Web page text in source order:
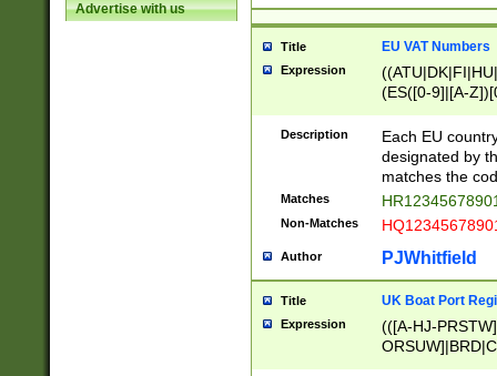
Advertise with us
Title EU VAT Numbers
Expression
(ES([0-9]|[A-
{11}|CY[0-
{9}|FR[A-Z0-
{2}|LT[0-
{10}|RO[0-
Description
Each EU
designated by
matches the
Matches
Non-Matches
Author PJWhitfield
Title UK Boat Port
Expression
(([A-HJ-